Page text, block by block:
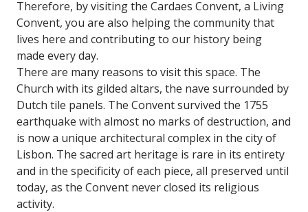
Therefore, by visiting the Cardaes Convent, a Living
Convent, you are also helping the community that
lives here and contributing to our history being
made every day.
There are many reasons to visit this space. The
Church with its gilded altars, the nave surrounded by
Dutch tile panels. The Convent survived the 1755
earthquake with almost no marks of destruction, and
is now a unique architectural complex in the city of
Lisbon. The sacred art heritage is rare in its entirety
and in the specificity of each piece, all preserved until
today, as the Convent never closed its religious
activity.